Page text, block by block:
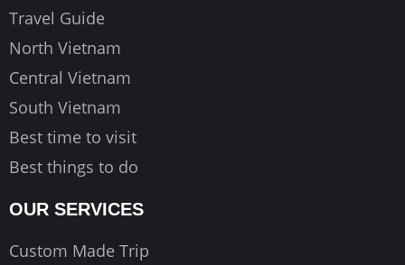
Travel Guide
North Vietnam
Central Vietnam
South Vietnam
Best time to visit
Best things to do
OUR SERVICES
Custom Made Trip